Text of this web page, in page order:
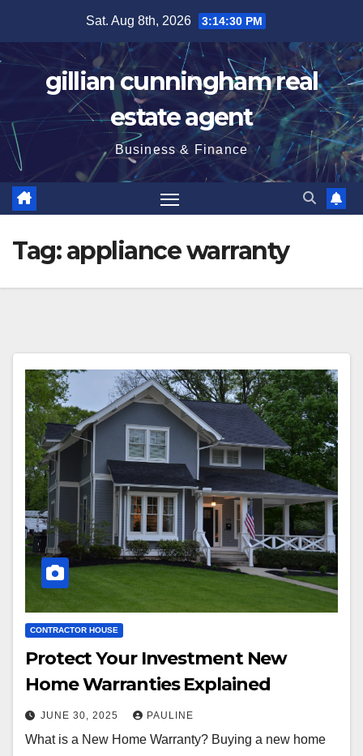
content
Sat. Aug 8th, 2026 3:14:31 PM
gillian cunningham real
estate agent
Business & Finance
Tag:appliance warranty
CONTRACTOR HOUSE
Protect Your Investment New
Home Warranties Explained
JUNE 30, 2025 PAULINE
What is a New Home Warranty? Buying a new home